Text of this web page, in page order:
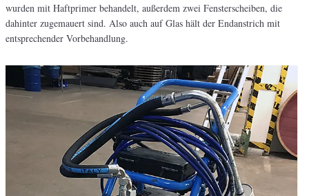
wurden mit Haftprimer behandelt, außerdem zwei Fensterscheiben, die
dahinter zugemauert sind. Also auch auf Glas hält der Endanstrich mit
entsprechender Vorbehandlung.